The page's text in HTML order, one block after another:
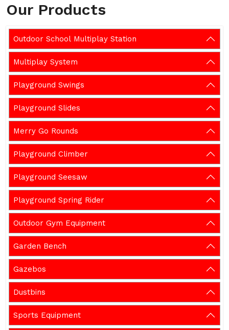
Our Products
Outdoor School Multiplay Station
Multiplay System
Playground Swings
Playground Slides
Merry Go Rounds
Playground Climber
Playground Seesaw
Playground Spring Rider
Outdoor Gym Equipment
Garden Bench
Gazebos
Dustbins
Sports Equipment